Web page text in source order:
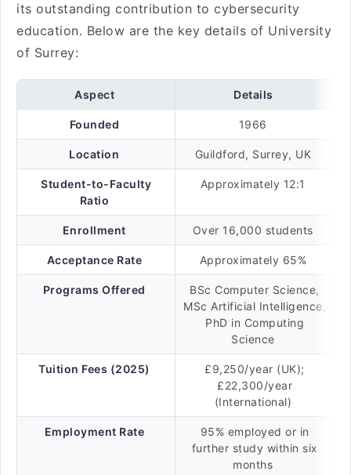
its outstanding contribution to cybersecurity
education. Below are the key details of University
of Surrey:
Aspect Details
Founded 1966
Location Guildford, Surrey, UK
Student-to-Faculty
Ratio
Approximately 12:1
Enrollment Over 16,000 students
Acceptance Rate Approximately 65%
Programs Offered
BSc Computer Science,
MSc Artificial Intelligence,
PhD in Computing
Science
Tuition Fees (2025)
£9,250/year (UK);
£22,300/year
(International)
Employment Rate
95% employed or in
further study within six
months